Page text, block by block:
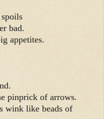
bad.
appetites.
pinprick of arrows.
wink like beads of